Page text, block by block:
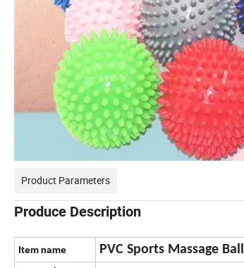
Product Parameters
Produce Description
Item name PVC Sports Massage Ball